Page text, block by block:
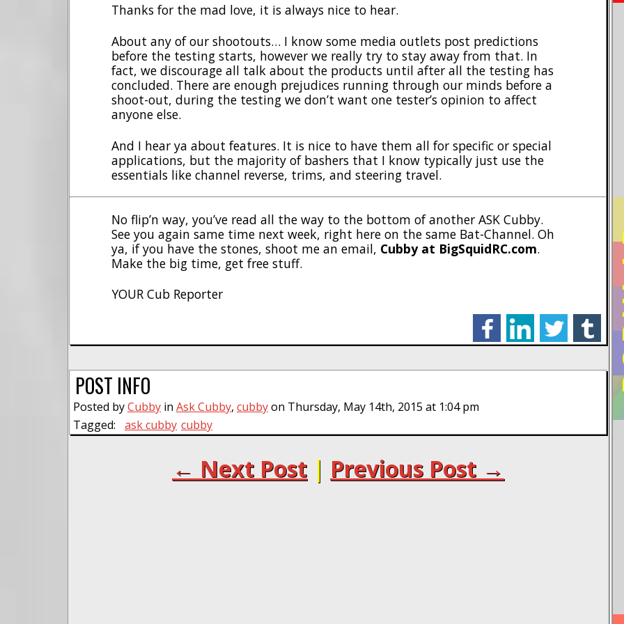
Thanks for the mad love, it is always nice to hear.
About any of our shootouts… I know some media outlets post predictions
before the testing starts, however we really try to stay away from that. In
fact, we discourage all talk about the products until after all the testing has
concluded. There are enough prejudices running through our minds before a
shoot-out, during the testing we don’t want one tester’s opinion to affect
anyone else.
And I hear ya about features. It is nice to have them all for specific or special
applications, but the majority of bashers that I know typically just use the
essentials like channel reverse, trims, and steering travel.
No flip’n way, you’ve read all the way to the bottom of another ASK Cubby.
See you again same time next week, right here on the same Bat-Channel. Oh
ya, if you have the stones, shoot me an email, Cubby at BigSquidRC.com.
Make the big time, get free stuff.
YOUR Cub Reporter
facebooklinkedintwitter tumblr
POST INFO
Posted byCubby in Ask Cubby, cubbyon Thursday, May 14th, 2015 at 1:04 pm
Tagged:
ask cubby cubby
← Next Post | Previous Post →